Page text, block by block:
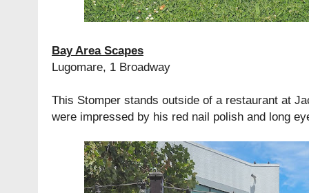
Bay Area Scapes
Lugomare, 1 Broadway
This Stomper stands outside of a restaurant at
were impressed by his red nail polish and long